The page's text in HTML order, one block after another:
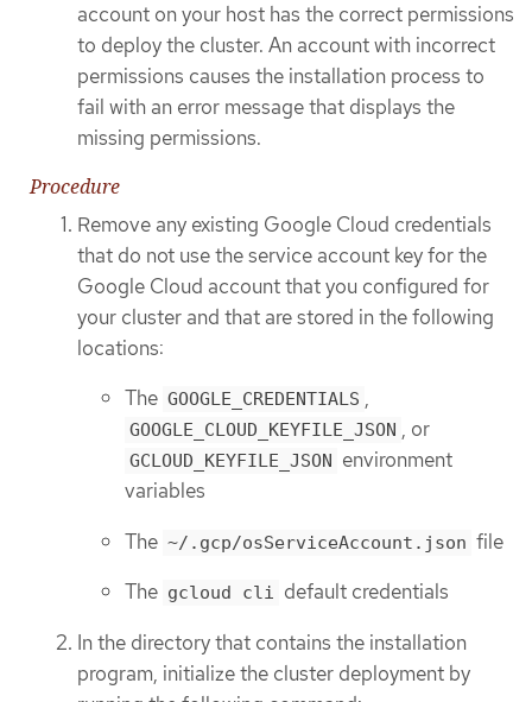
account on your host has the correct permissions
to deploy the cluster. An account with incorrect
permissions causes the installation process to
fail with an error message that displays the
missing permissions.
Procedure
Remove any existing Google Cloud credentials
that do not use the service account key for the
Google Cloud account that you configured for
your cluster and that are stored in the following
locations:
The GOOGLE_CREDENTIALS ,
GOOGLE_CLOUD_KEYFILE_JSON , or
GCLOUD_KEYFILE_JSON environment
variables
The ~/.gcp/osServiceAccount.json file
The gcloud cli default credentials
In the directory that contains the installation
program, initialize the cluster deployment by